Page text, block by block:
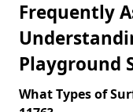
Frequently
Playground
What Types of